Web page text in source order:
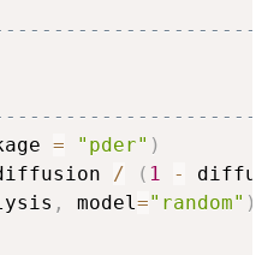
= "pder" )
/ ( 1 -
, model ="random" )